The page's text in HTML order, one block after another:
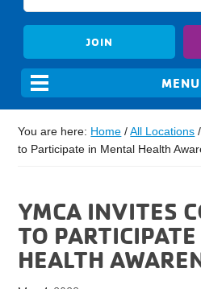
JOIN
You are here: Home / All Locations /
to Participate in Mental Health
YMCA INVITES
TO
HEALTH